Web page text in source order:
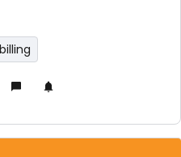
billing